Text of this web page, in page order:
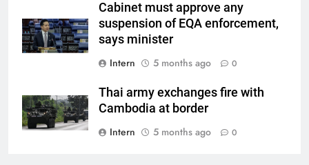
Cabinet must approve any
suspension of EQA enforcement,
says minister
Intern
5 months ago 0
Thai army exchanges fire with
Cambodia at border
Intern
5 months ago 0